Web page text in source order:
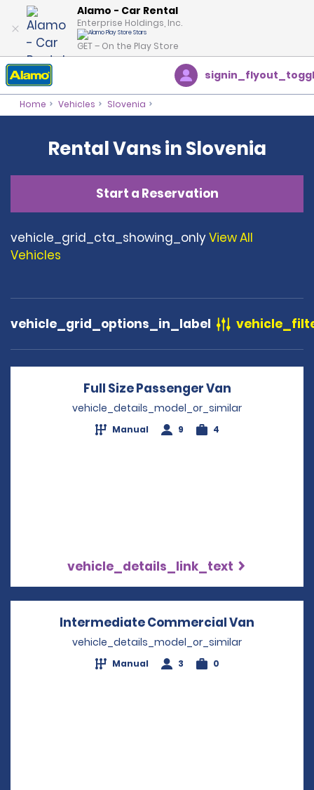
Alamo - Car Rental
Enterprise Holdings, Inc.
GET – On the Play Store
Home Vehicles Slovenia
Rental Vans in Slovenia
Start a Reservation
vehicle_grid_cta_showing_onlyView All
Vehicles
vehicle_grid_options_in_label
Full Size Passenger Van
vehicle_details_model_or_similar
Manual 9 4
vehicle_details_link_text
Intermediate Commercial Van
vehicle_details_model_or_similar
Manual 3 0